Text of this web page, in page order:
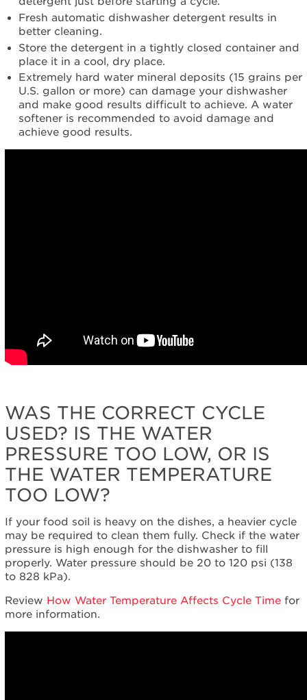
Fresh automatic dishwasher detergent results in
better cleaning.
Store the detergent in a tightly closed container and
place it in a cool, dry place.
Extremely hard water mineral deposits (15 grains per
U.S. gallon or more) can damage your dishwasher
and make good results difficult to achieve. A water
softener is recommended to avoid damage and
achieve good results.
WAS THE CORRECT CYCLE
USED? IS THE WATER
PRESSURE TOO LOW, OR IS
THE WATER TEMPERATURE
TOO LOW?
If your food soil is heavy on the dishes, a heavier cycle
may be required to clean them fully. Check if the water
pressure is high enough for the dishwasher to fill
properly. Water pressure should be 20 to 120 psi (138
to 828 kPa).
Review How Water Temperature Affects Cycle Timefor
more information.